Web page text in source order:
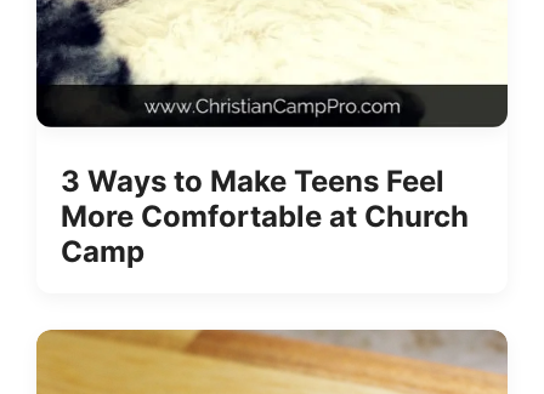
3 Ways to Make Teens Feel
More Comfortable at Church
Camp